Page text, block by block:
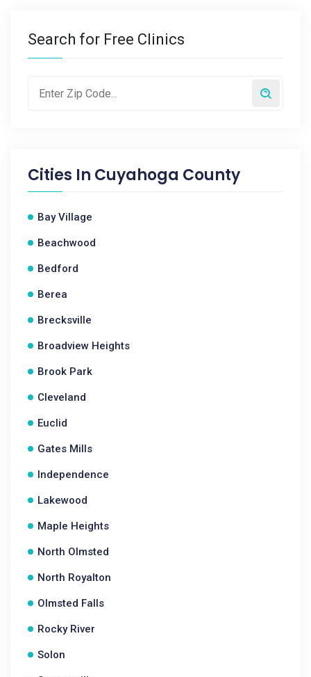
Search for Free Clinics
Cities In Cuyahoga County
Bay Village
Beachwood
Bedford
Berea
Brecksville
Broadview Heights
Brook Park
Cleveland
Euclid
Gates Mills
Independence
Lakewood
Maple Heights
North Olmsted
North Royalton
Olmsted Falls
Rocky River
Solon